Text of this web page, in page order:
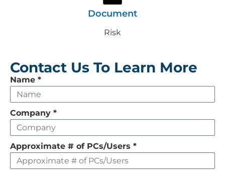
Document
Risk
Contact Us To Learn More
Leave
this
field
empty
Name *
Company *
Approximate # of PCs/Users *